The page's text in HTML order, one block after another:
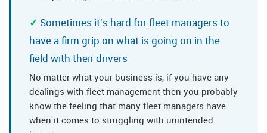
Sometimes it's hard for fleet managers to
have a firm grip on what is going on in the
field with their drivers
No matter what your business is, if you have any
dealings with fleet management then you probably
know the feeling that many fleet managers have
when it comes to struggling with unintended